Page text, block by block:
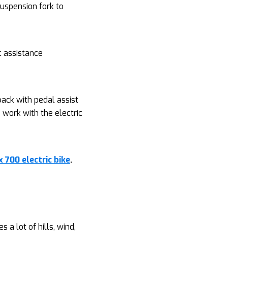
fork to
with pedal assist
with the electric
700 electric bike.
a lot of hills, wind,